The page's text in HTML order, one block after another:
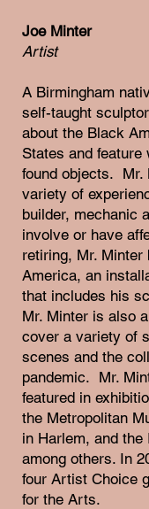
Joe Minter
Artist
A Birmingham
self-taught
about the Black
States and feature
found objects. Mr.
variety of
builder, mechanic
involve or have
retiring, Mr. Minter
America, an
that includes his
Mr. Minter is also
cover a variety of
scenes and the
pandemic. Mr.
featured in
the Metropolitan
in Harlem, and
among others. In
four Artist Choice
for the Arts.